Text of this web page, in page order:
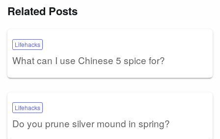
Related Posts
Lifehacks
What can I use Chinese 5 spice for?
Lifehacks
Do you prune silver mound in spring?